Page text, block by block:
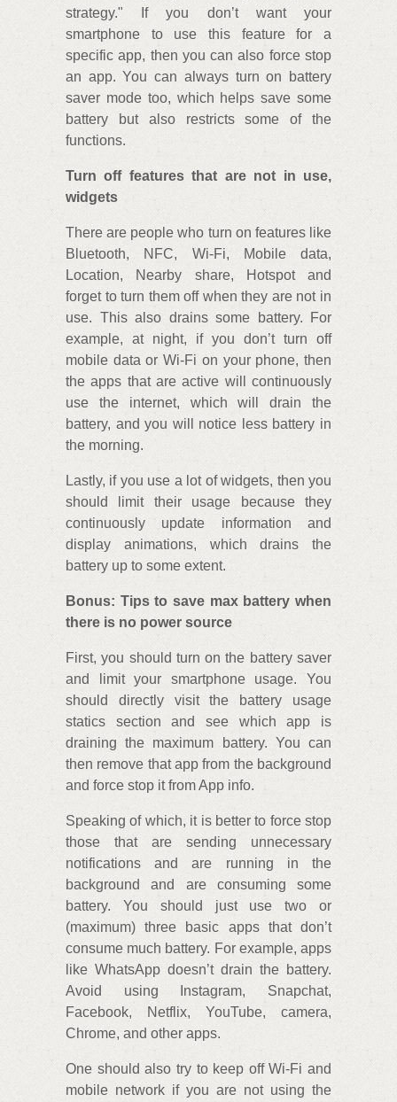
strategy." If you don’t want your
smartphone to use this feature for a
specific app, then you can also force stop
an app. You can always turn on battery
saver mode too, which helps save some
battery but also restricts some of the
functions.
Turn off features that are not in use,
widgets
There are people who turn on features like
Bluetooth, NFC, Wi-Fi, Mobile data,
Location, Nearby share, Hotspot and
forget to turn them off when they are not in
use. This also drains some battery. For
example, at night, if you don’t turn off
mobile data or Wi-Fi on your phone, then
the apps that are active will continuously
use the internet, which will drain the
battery, and you will notice less battery in
the morning.
Lastly, if you use a lot of widgets, then you
should limit their usage because they
continuously update information and
display animations, which drains the
battery up to some extent.
Bonus: Tips to save max battery when
there is no power source
First, you should turn on the battery saver
and limit your smartphone usage. You
should directly visit the battery usage
statics section and see which app is
draining the maximum battery. You can
then remove that app from the background
and force stop it from App info.
Speaking of which, it is better to force stop
those that are sending unnecessary
notifications and are running in the
background and are consuming some
battery. You should just use two or
(maximum) three basic apps that don’t
consume much battery. For example, apps
like WhatsApp doesn’t drain the battery.
Avoid using Instagram, Snapchat,
Facebook, Netflix, YouTube, camera,
Chrome, and other apps.
One should also try to keep off Wi-Fi and
mobile network if you are not using the